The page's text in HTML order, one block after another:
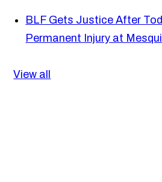
BLF Gets Justice After
Permanent Injury at
View all